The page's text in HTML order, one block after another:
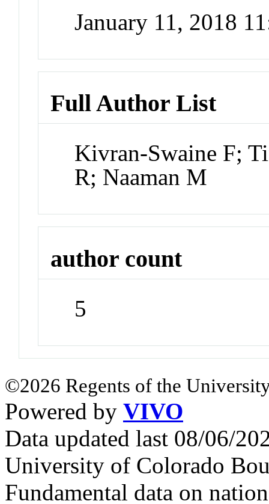
January 11, 2018
Full Author List
Kivran-Swaine F;
R; Naaman M
author count
5
©2026 Regents of the
Powered by VIVO
Data updated last 08/06/
University of Colorado
Fundamental data on